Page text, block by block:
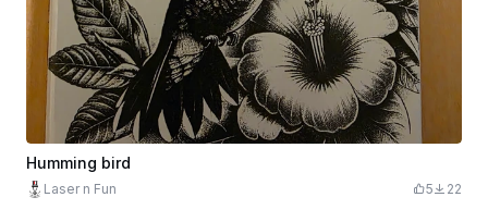
Humming bird
Laser n Fun 5 22